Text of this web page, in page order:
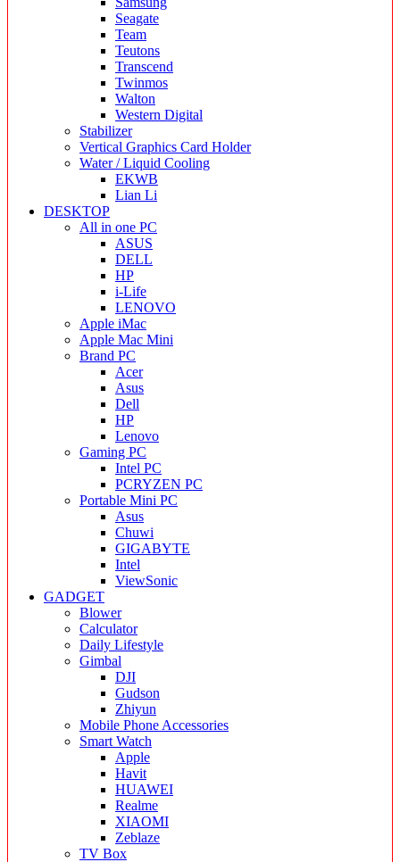
Seagate
Team
Teutons
Transcend
Twinmos
Walton
Western Digital
Stabilizer
Vertical Graphics Card Holder
Water / Liquid Cooling
EKWB
Lian Li
DESKTOP
All in one PC
ASUS
DELL
HP
i-Life
LENOVO
Apple iMac
Apple Mac Mini
Brand PC
Acer
Asus
Dell
HP
Lenovo
Gaming PC
Intel PC
PCRYZEN PC
Portable Mini PC
Asus
Chuwi
GIGABYTE
Intel
ViewSonic
GADGET
Blower
Calculator
Daily Lifestyle
Gimbal
DJI
Gudson
Zhiyun
Mobile Phone Accessories
Smart Watch
Apple
Havit
HUAWEI
Realme
XIAOMI
Zeblaze
TV Box